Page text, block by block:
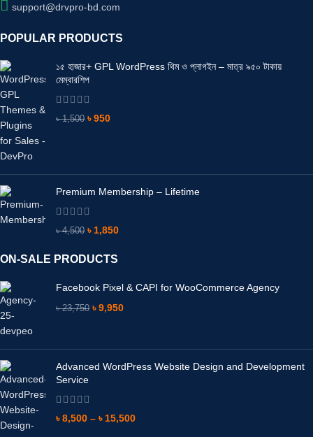
support@drvpro-bd.com
POPULAR PRODUCTS
১৫ হাজার+ GPL WordPress থিম ও প্লাগইন – মাত্র ৯৫০ টাকায়
মেম্বারশিপ
৳1,500 ৳950
Premium Membership – Lifetime
৳4,500 ৳ 1,850
ON-SALE PRODUCTS
Facebook Pixel & CAPI for WooCommerce Agency
৳23,750 ৳9,950
Advanced WordPress Website Design and Development
Service
৳8,500 – ৳ 15,500